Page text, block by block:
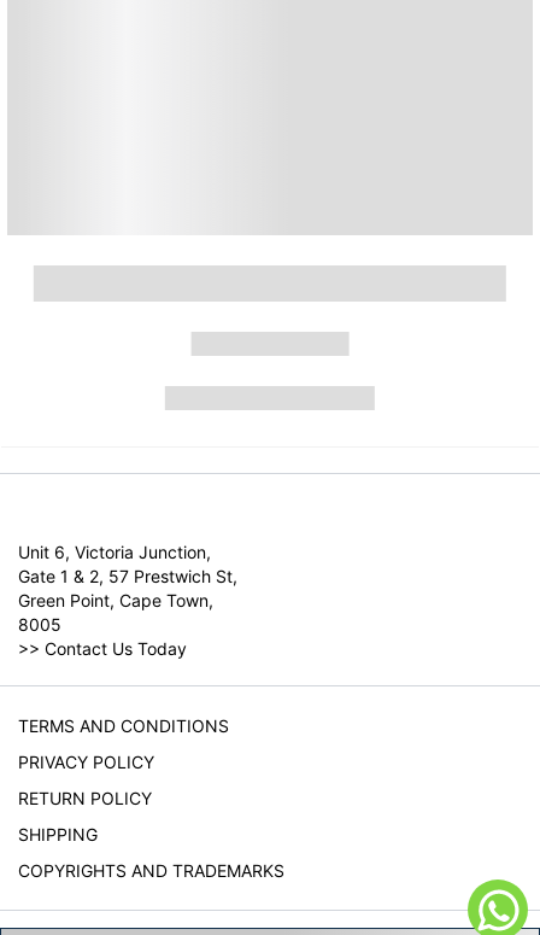
Unit 6, Victoria Junction,
Gate 1 & 2, 57 Prestwich St,
Green Point, Cape Town,
8005
>> Contact Us Today
TERMS AND CONDITIONS
PRIVACY POLICY
RETURN POLICY
SHIPPING
COPYRIGHTS AND TRADEMARKS